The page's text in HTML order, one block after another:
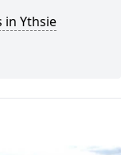
in Ythsie